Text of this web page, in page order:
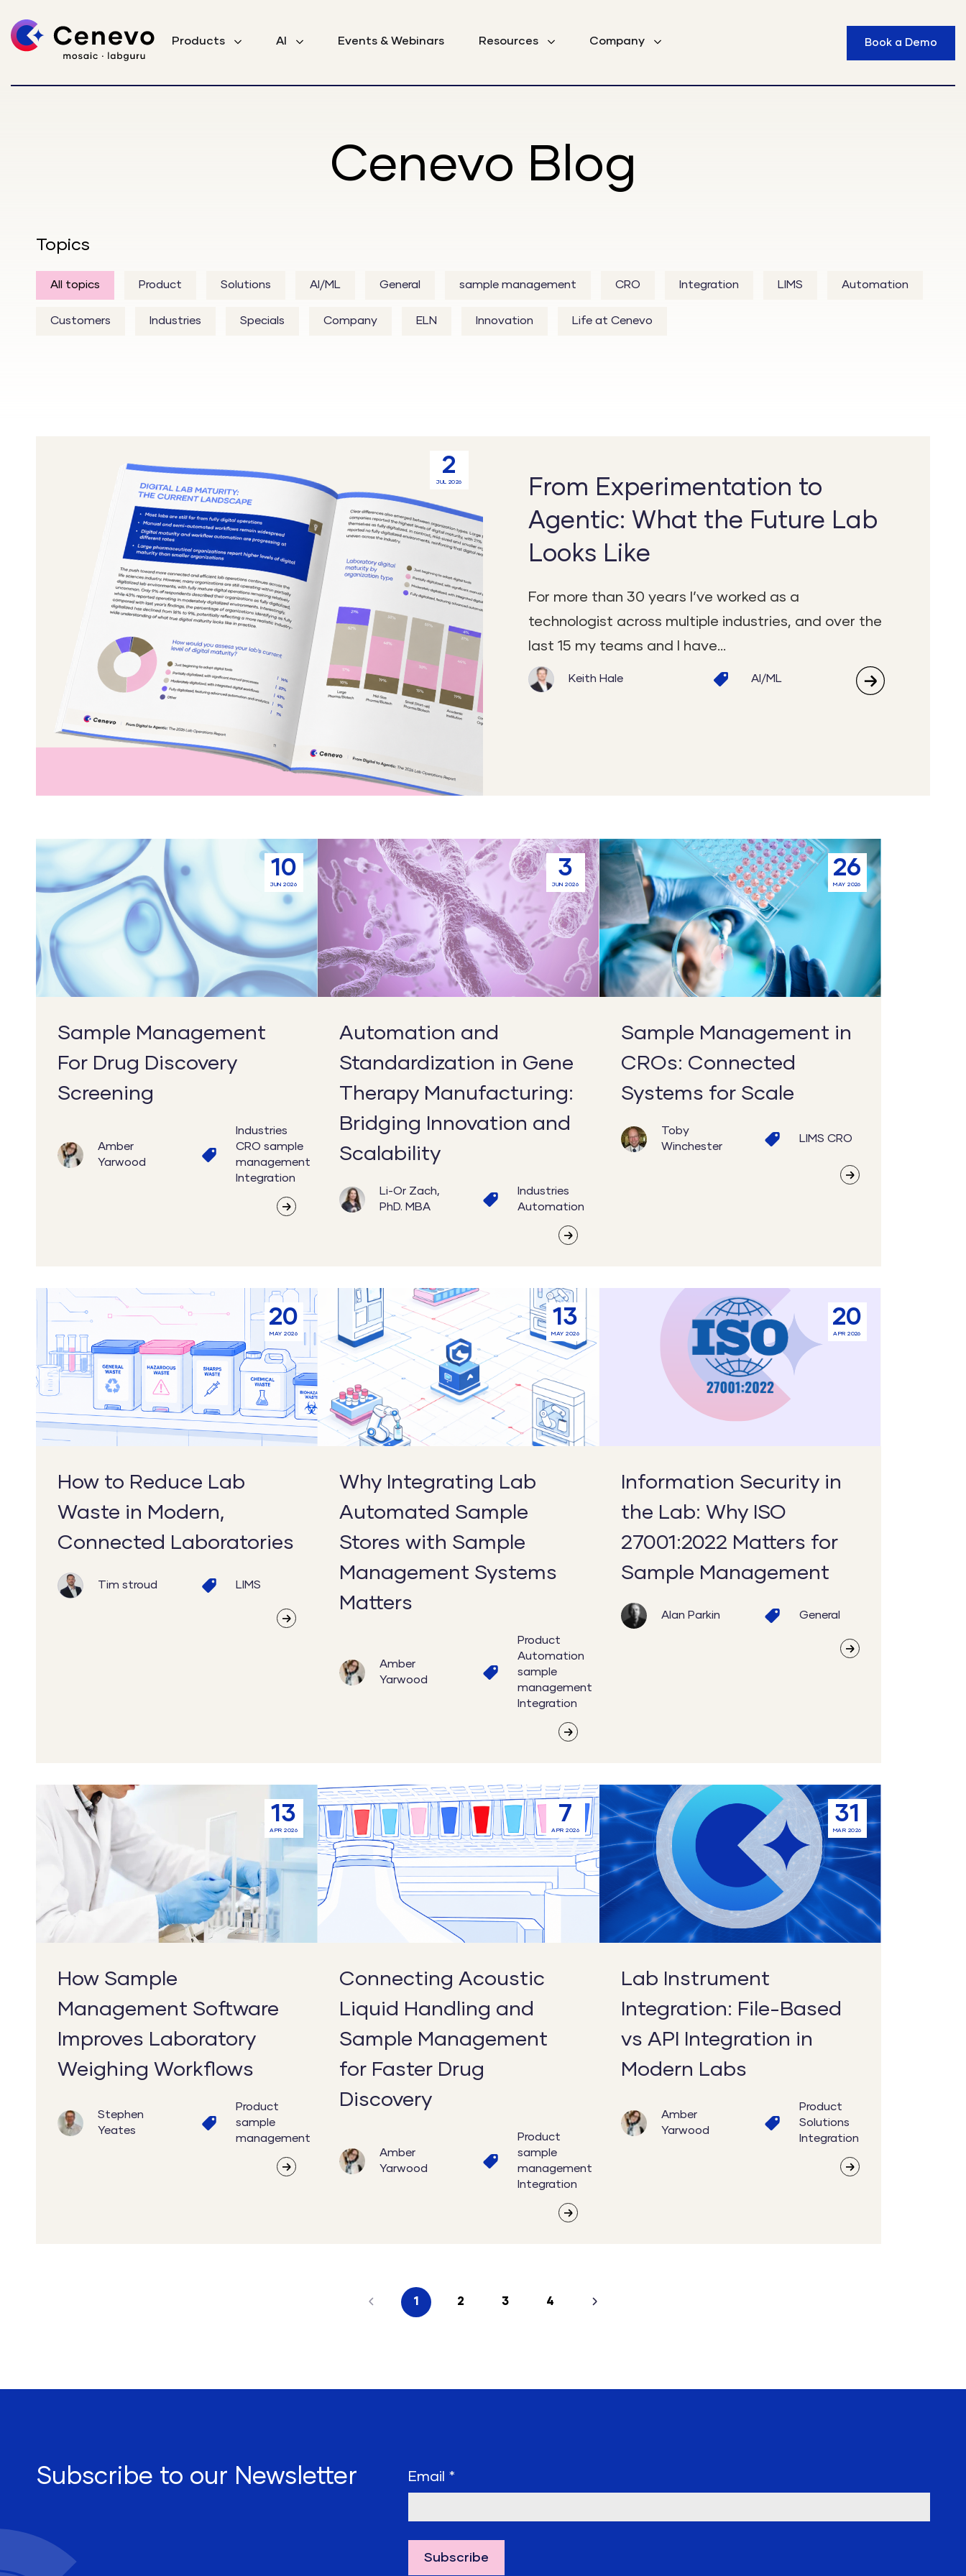
Products AI Events & Webinars Resources Company Book a Demo
Cenevo Blog
Topics
All topics Product Solutions AI/ML General sample management CRO Integration LIMS Automation
Customers Industries Specials Company ELN Innovation Life at Cenevo
Experimentation
2
JUL 2026
From Experimentation to
Agentic: What the Future Lab
Looks Like
For more than 30 years I’ve worked as a
technologist across multiple industries, and over the
last 15 my teams and I have...
Keith Hale AI/ML
Sample
Management
For
Drug
Discovery
Screening
10
JUN 2026
Sample Management
For Drug Discovery
Screening
Amber
Yarwood
Industries
CROsample
management
Integration
Automation
and
Standardization
Gene
Therapy
Manufacturing:
Bridging
Innovation
Scalability
3
JUN 2026
Automation and
Standardization in Gene
Therapy Manufacturing:
Bridging Innovation and
Scalability
Li-Or Zach,
PhD. MBA
Industries
Automation
Sample
Management
in
CROs:
Connected
Systems
for
Scale
26
MAY 2026
Sample Management in
CROs: Connected
Systems for Scale
Toby
Winchester
LIMS CRO
How
Reduce
Lab
Waste
Modern,
Laboratories
20
MAY 2026
How to Reduce Lab
Waste in Modern,
Connected Laboratories
Tim stroud LIMS
Why
Integrating
Lab
Automated
Sample
Stores
with
Sample
Management
Systems
Matters
13
MAY 2026
Why Integrating Lab
Automated Sample
Stores with Sample
Management Systems
Matters
Amber
Yarwood
Product
Automation
sample
management
Integration
Matters
Sample
Management
20
APR 2026
Information Security in
the Lab: Why ISO
27001:2022 Matters for
Sample Management
Alan Parkin General
How
Sample
Management
Improves
Laboratory
Weighing
Workflows
13
APR 2026
How Sample
Management Software
Improves Laboratory
Weighing Workflows
Stephen
Yeates
Product
sample
management
Connecting
Acoustic
Liquid
Handling
and
Sample
Faster
Drug
Discovery
7
APR 2026
Connecting Acoustic
Liquid Handling and
Sample Management
for Faster Drug
Discovery
Amber
Yarwood
Product
sample
management
Integration
Lab
Instrument
Integration:
File-
Based
vs
Integration
Modern
31
MAR 2026
Lab Instrument
Integration: File-Based
vs API Integration in
Modern Labs
Amber
Yarwood
Product
Solutions
Integration
1 2 3 4
Subscribe to our Newsletter Email *